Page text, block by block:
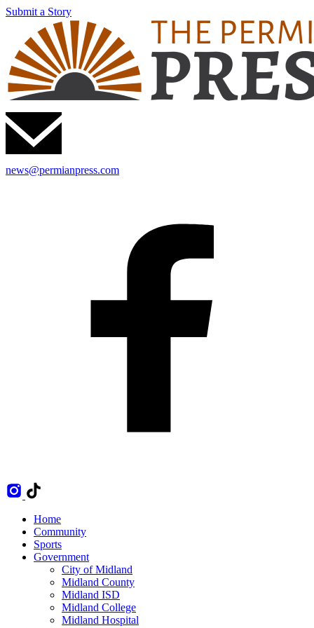
Submit a Story
news@permianpress.com
Home
Community
Sports
Government
City of Midland
Midland County
Midland ISD
Midland College
Midland Hospital